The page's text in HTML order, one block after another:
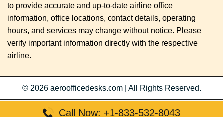
to provide accurate and up-to-date airline office
information, office locations, contact details, operating
hours, and services may change without notice. Please
verify important information directly with the respective
airline.
© 2026 aeroofficedesks.com All Rights Reserved.
Call Now: +1-833-532-8043